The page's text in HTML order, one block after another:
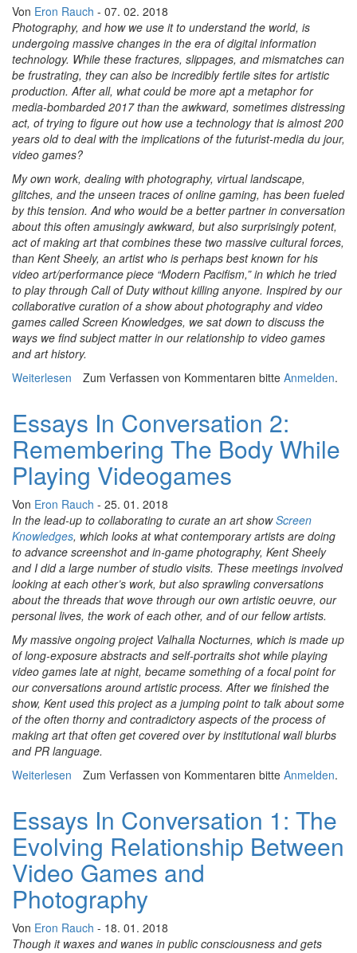
Von Eron Rauch - 07. 02. 2018
Photography, and how we use it to understand the world, is
undergoing massive changes in the era of digital information
technology. While these fractures, slippages, and mismatches can
be frustrating, they can also be incredibly fertile sites for artistic
production. After all, what could be more apt a metaphor for
media-bombarded 2017 than the awkward, sometimes distressing
act, of trying to figure out how use a technology that is almost 200
years old to deal with the implications of the futurist-media du jour,
video games?
My own work, dealing with photography, virtual landscape,
glitches, and the unseen traces of online gaming, has been fueled
by this tension. And who would be a better partner in conversation
about this often amusingly awkward, but also surprisingly potent,
act of making art that combines these two massive cultural forces,
than Kent Sheely, an artist who is perhaps best known for his
video art/performance piece “Modern Pacifism,” in which he tried
to play through Call of Duty without killing anyone. Inspired by our
collaborative curation of a show about photography and video
games called Screen Knowledges, we sat down to discuss the
ways we find subject matter in our relationship to video games
and art history.
Weiterlesen über Essays In Conversation 3: Building Your Digital
Zum Verfassen von Kommentaren bitte Anmelden.
Essays In Conversation 2:
Remembering The Body While
Playing Videogames
Von Eron Rauch - 25. 01. 2018
In the lead-up to collaborating to curate an art showScreen
Knowledges, which looks at what contemporary artists are doing
to advance screenshot and in-game photography, Kent Sheely
and I did a large number of studio visits. These meetings involved
looking at each other’s work, but also sprawling conversations
about the threads that wove through our own artistic oeuvre, our
personal lives, the work of each other, and of our fellow artists.
My massive ongoing project Valhalla Nocturnes, which is made up
of long-exposure abstracts and self-portraits shot while playing
video games late at night, became something of a focal point for
our conversations around artistic process. After we finished the
show, Kent used this project as a jumping point to talk about some
of the often thorny and contradictory aspects of the process of
making art that often get covered over by institutional wall blurbs
and PR language.
Weiterlesen über Essays In Conversation 2: Remembering The Body
Zum Verfassen von Kommentaren bitte Anmelden.
Essays In Conversation 1: The
Evolving Relationship Between
Video Games and
Photography
Von Eron Rauch - 18. 01. 2018
Though it waxes and wanes in public consciousness and gets